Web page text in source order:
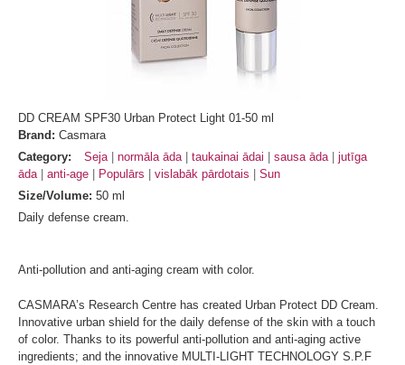
DD CREAM SPF30 Urban Protect Light 01-50 ml
Brand: Casmara
Category:
Seja normāla āda taukainai ādai sausa āda
jutīga
āda
anti-age Populārs vislabāk pārdotais
Sun
Size/Volume: 50 ml
Daily defense cream.
Anti-pollution and anti-aging cream with color.
CASMARA’s Research Centre has created Urban Protect DD Cream.
Innovative urban shield for the daily defense of the skin with a touch
of color. Thanks to its powerful anti-pollution and anti-aging active
ingredients; and the innovative MULTI-LIGHT TECHNOLOGY S.P.F